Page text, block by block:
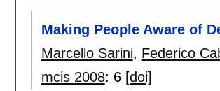
Making People Aware of
Marcello Sarini, Federico
mcis 2008: 6 [doi]